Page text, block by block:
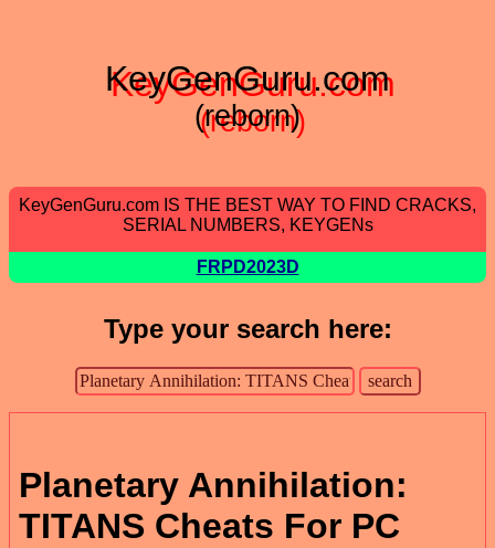
KeyGenGuru.com
(reborn)
KeyGenGuru.com IS THE BEST WAY TO FIND CRACKS,
SERIAL NUMBERS, KEYGENs
FRPD2023D
Type your search here:
Planetary Annihilation:
TITANS Cheats For PC